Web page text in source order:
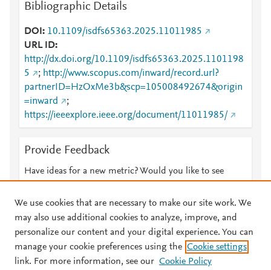
Bibliographic Details
DOI
10.1109/isdfs65363.2025.11011985
URL ID
http://dx.doi.org/10.1109/isdfs65363.2025.1101198
5
; http://www.scopus.com/inward/record.url?
partnerID=HzOxMe3b&scp=105008492674&origin
=inward
;
https://ieeexplore.ieee.org/document/11011985/
Provide Feedback
Have ideas for a new metric? Would you like to see
© 2026 Plum Analytics Terms and Conditions Privacy policy
We use cookies that are necessary to make our site work. We
may also use additional cookies to analyze, improve, and
personalize our content and your digital experience. You can
manage your cookie preferences using the Cookie settings
link. For more information, see our Cookie Policy